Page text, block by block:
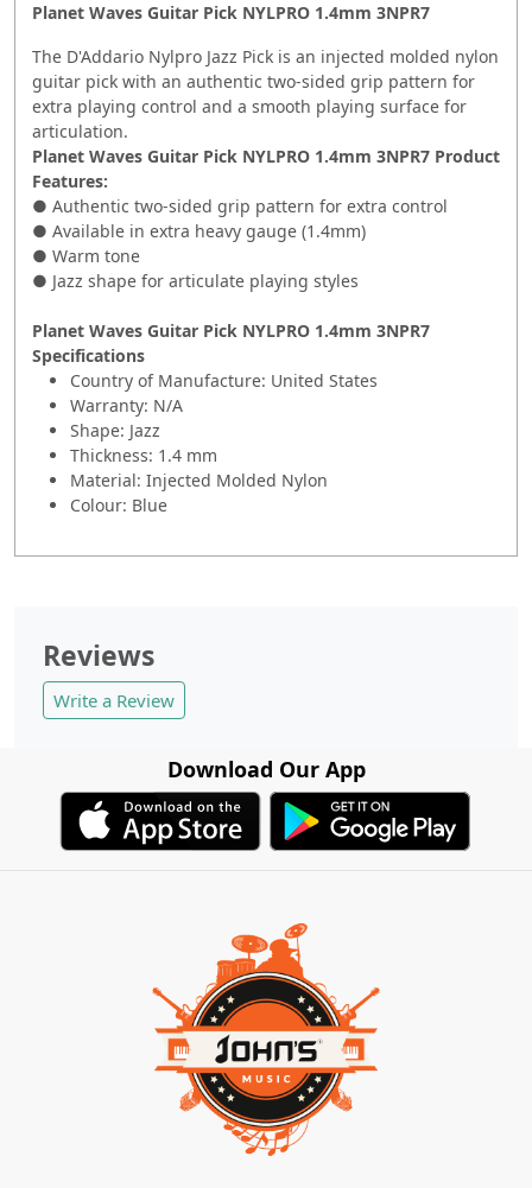
Planet Waves Guitar Pick NYLPRO 1.4mm 3NPR7
The D'Addario Nylpro Jazz Pick is an injected molded nylon
guitar pick with an authentic two-sided grip pattern for
extra playing control and a smooth playing surface for
articulation.
Planet Waves Guitar Pick NYLPRO 1.4mm 3NPR7 Product
Features:
● Authentic two-sided grip pattern for extra control
● Available in extra heavy gauge (1.4mm)
● Warm tone
● Jazz shape for articulate playing styles
Planet Waves Guitar Pick NYLPRO 1.4mm 3NPR7
Specifications
Country of Manufacture: United States
Warranty: N/A
Shape: Jazz
Thickness: 1.4 mm
Material: Injected Molded Nylon
Colour: Blue
Reviews
Write a Review
Download Our App